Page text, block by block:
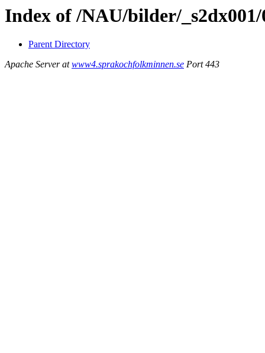
Index of /NAU/bilder/
Parent Directory
Apache Server atwww4.sprakochfolkminnen.se Port 443